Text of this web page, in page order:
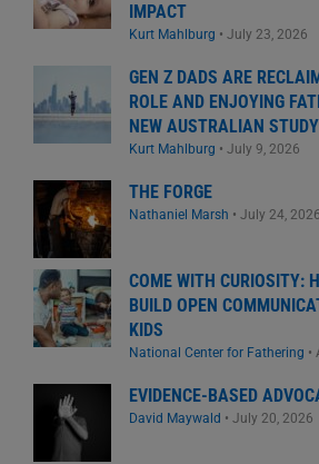
IMPACT
Kurt Mahlburg • July 23, 2026
GEN Z DADS ARE
ROLE AND ENJOYING
NEW AUSTRALIAN STUDY
Kurt Mahlburg • July 9, 2026
THE FORGE
Nathaniel Marsh • July 24, 2026
COME WITH CURIOSITY:
BUILD OPEN
KIDS
National Center for Fathering •
EVIDENCE-BASED
David Maywald • July 20, 2026